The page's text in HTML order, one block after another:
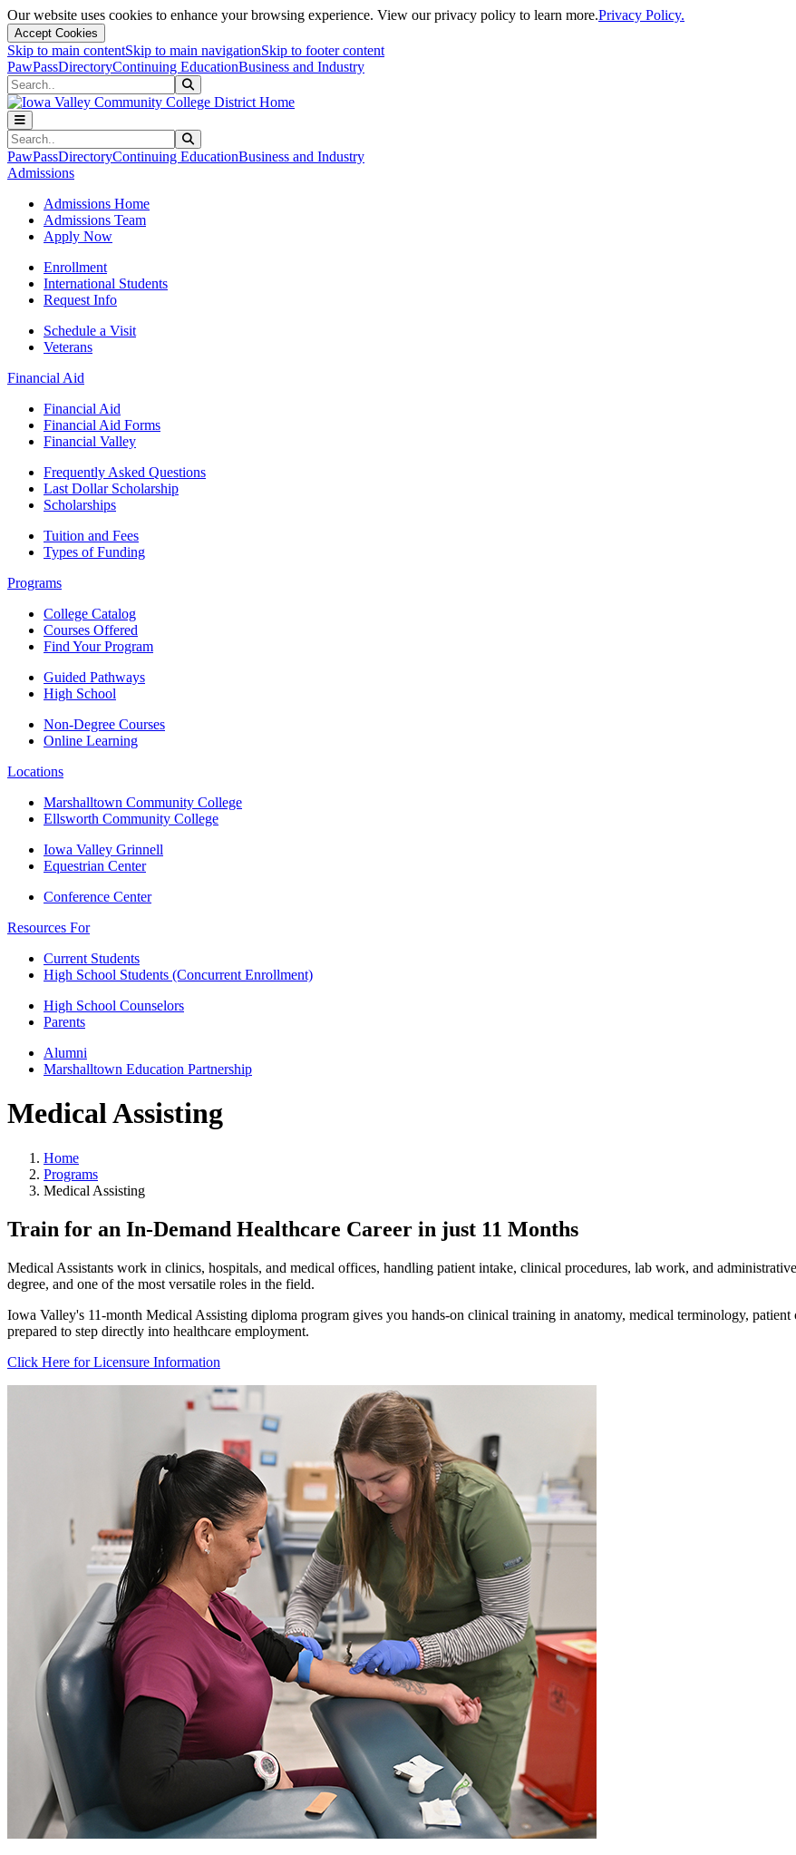
Our website uses cookies to enhance your browsing experience. View our privacy policy to learn more.Privacy Policy.
Accept Cookies
Skip to main contentSkip to main navigationSkip to footer content
PawPassDirectoryContinuing EducationBusiness and Industry
Search
Search
PawPassDirectoryContinuing EducationBusiness and Industry
Admissions
Admissions Home
Admissions Team
Apply Now
Enrollment
International Students
Request Info
Schedule a Visit
Veterans
Financial Aid
Financial Aid
Financial Aid Forms
Financial Valley
Frequently Asked Questions
Last Dollar Scholarship
Scholarships
Tuition and Fees
Types of Funding
Programs
College Catalog
Courses Offered
Find Your Program
Guided Pathways
High School
Non-Degree Courses
Online Learning
Locations
Marshalltown Community College
Ellsworth Community College
Iowa Valley Grinnell
Equestrian Center
Conference Center
Resources For
Current Students
High School Students (Concurrent Enrollment)
High School Counselors
Parents
Alumni
Marshalltown Education Partnership
Medical Assisting
Home
Programs
Medical Assisting
Train for an In-Demand Healthcare Career in just 11 Months
Medical Assistants work in clinics, hospitals, and medical offices, handling patient intake, clinical procedures, lab work, and
degree, and one of the most versatile roles in the field.
Iowa Valley's 11-month Medical Assisting diploma program gives you hands-on clinical training in anatomy, medical terminology, patient
prepared to step directly into healthcare employment.
Click Here for Licensure Information